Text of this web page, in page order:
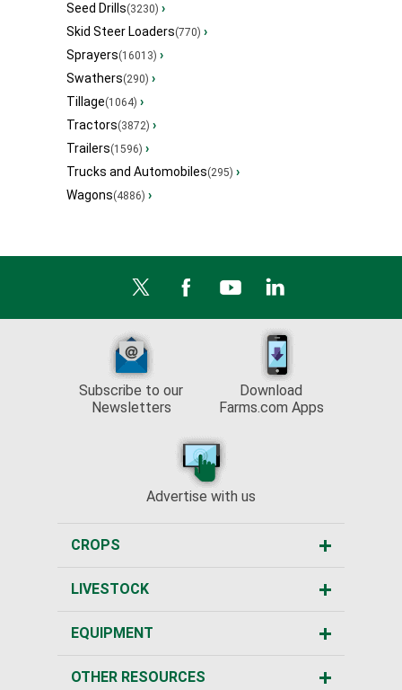
Seed Drills(3230) ›
Skid Steer Loaders(770) ›
Sprayers(16013) ›
Swathers(290) ›
Tillage(1064) ›
Tractors(3872) ›
Trailers(1596) ›
Trucks and Automobiles(295) ›
Wagons(4886) ›
Subscribe to our
Newsletters
Download
Farms.com Apps
Advertise with us
CROPS
LIVESTOCK
EQUIPMENT
OTHER RESOURCES